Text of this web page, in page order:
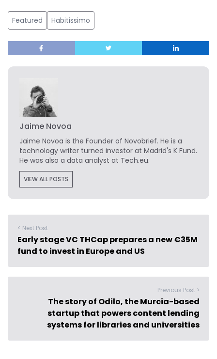
Featured Habitissimo
Jaime Novoa
Jaime Novoa is the Founder of Novobrief. He is a
technology writer turned investor at Madrid's K Fund.
He was also a data analyst at Tech.eu.
VIEW ALL POSTS
< Next Post
Early stage VC THCap prepares a new €35M
fund to invest in Europe and US
Previous Post >
The story of Odilo, the Murcia-based
startup that powers content lending
systems for libraries and universities